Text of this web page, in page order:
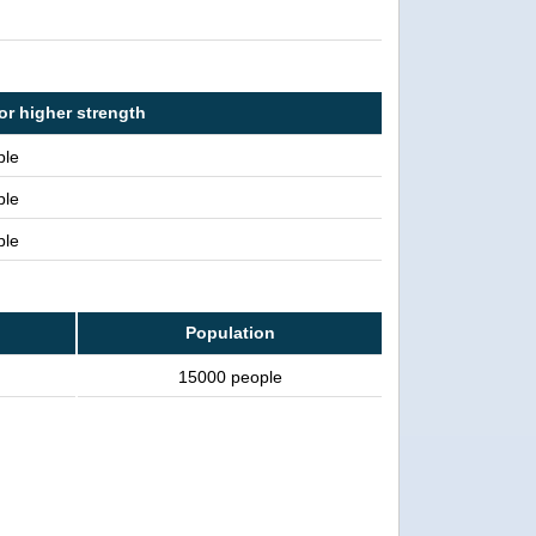
higher strength
Population
15000 people